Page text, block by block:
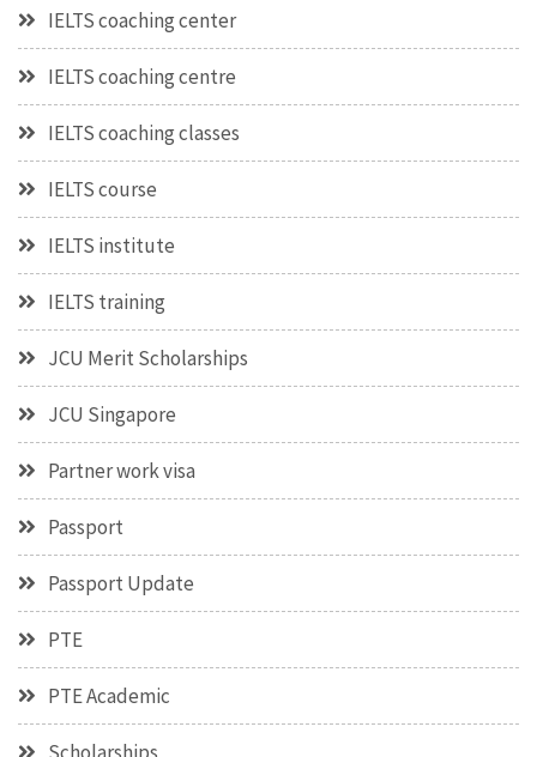
IELTS coaching center
IELTS coaching centre
IELTS coaching classes
IELTS course
IELTS institute
IELTS training
JCU Merit Scholarships
JCU Singapore
Partner work visa
Passport
Passport Update
PTE
PTE Academic